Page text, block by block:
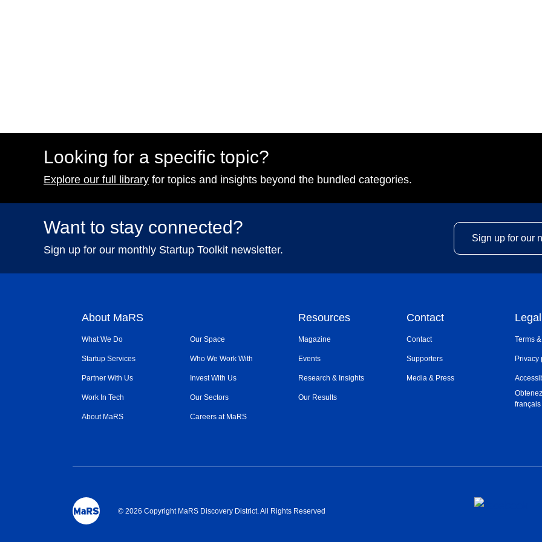
Looking for a specific topic?
Explore our full library for topics and insights beyond the bundled categories.
Want to stay connected?
Sign up for our monthly Startup Toolkit newsletter.
Sign up for our
About MaRS
What We Do
Startup Services
Partner With Us
Work In Tech
About MaRS
Our Space
Who We Work With
Invest With Us
Our Sectors
Careers at MaRS
Resources
Magazine
Events
Research & Insights
Our Results
Contact
Contact
Supporters
Media & Press
Legal
Terms
Privacy
français
© 2026 Copyright MaRS Discovery District. All Rights Reserved